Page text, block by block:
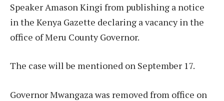
Speaker Amason Kingi from publishing a notice
in the Kenya Gazette declaring a vacancy in the
office of Meru County Governor.
The case will be mentioned on September 17.
Governor Mwangaza was removed from office on